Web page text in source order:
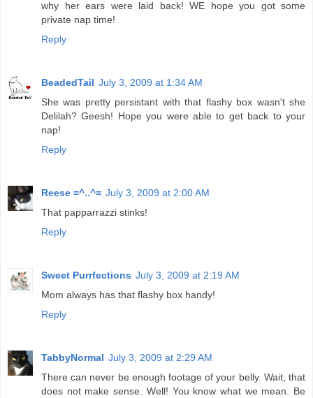
why her ears were laid back! WE hope you got some
private nap time!
Reply
BeadedTail July 3, 2009 at 1:34 AM
She was pretty persistant with that flashy box wasn't she
Delilah? Geesh! Hope you were able to get back to your
nap!
Reply
Reese =^..^= July 3, 2009 at 2:00 AM
That papparrazzi stinks!
Reply
Sweet Purrfections July 3, 2009 at 2:19 AM
Mom always has that flashy box handy!
Reply
TabbyNormal July 3, 2009 at 2:29 AM
There can never be enough footage of your belly. Wait, that
does not make sense. Well! You know what we mean. Be